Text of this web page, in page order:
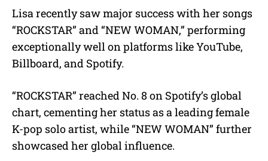
Lisa recently saw major success with her songs
“ROCKSTAR” and “NEW WOMAN,” performing
exceptionally well on platforms like YouTube,
Billboard, and Spotify.
“ROCKSTAR” reached No. 8 on Spotify’s global
chart, cementing her status as a leading female
K-pop solo artist, while “NEW WOMAN” further
showcased her global influence.